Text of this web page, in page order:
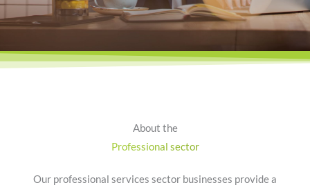
About the
Professional sector
Our professional services sector businesses provide a